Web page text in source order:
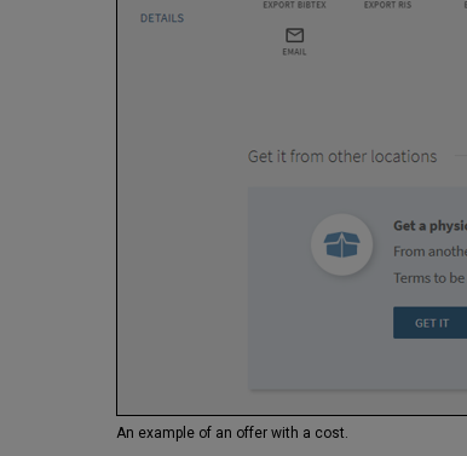
An example of an offer with a cost.